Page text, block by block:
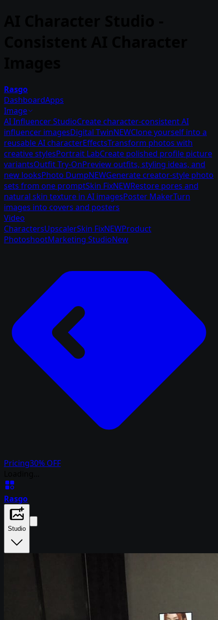
Rasgo
DashboardApps
Image
AI Influencer StudioCreate character-consistent AI
influencer imagesDigital TwinNEWClone yourself into a
reusable AI characterEffectsTransform photos with
creative stylesPortrait LabCreate polished profile picture
variantsOutfit Try-OnPreview outfits, styling ideas, and
new looksPhoto DumpNEWGenerate creator-style photo
sets from one promptSkin FixNEWRestore pores and
natural skin texture in AI imagesPoster MakerTurn
images into covers and posters
Video
CharactersUpscalerSkin FixNEWProduct
PhotoshootMarketing StudioNew
Pricing30% OFF
Rasgo
Studio